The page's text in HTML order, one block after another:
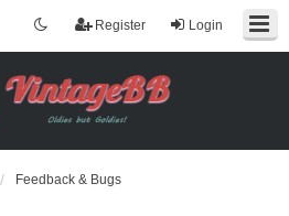
Login
Register
Feedback & Bugs